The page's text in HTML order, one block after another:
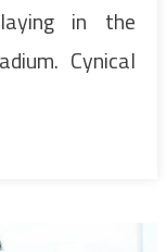
in the
Cynical